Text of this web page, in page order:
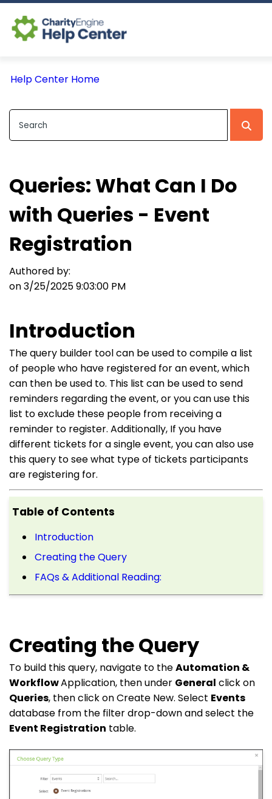
Help Center Home
Queries: What Can I Do
with Queries - Event
Registration
Authored by:
on 3/25/2025 9:03:00 PM
Introduction
The query builder tool can be used to compile a list
of people who have registered for an event, which
can then be used to. This list can be used to send
reminders regarding the event, or you can use this
list to exclude these people from receiving a
reminder to register. Additionally, If you have
different tickets for a single event, you can also use
this query to see what type of tickets participants
are registering for.
Table of Contents
Introduction
Creating the Query
FAQs & Additional Reading:
Creating the Query
To build this query, navigate to theAutomation &
WorkflowApplication, then under General click on
Queries, then click on Create New. Select Events
database from the filter drop-down and select the
Event Registration table.